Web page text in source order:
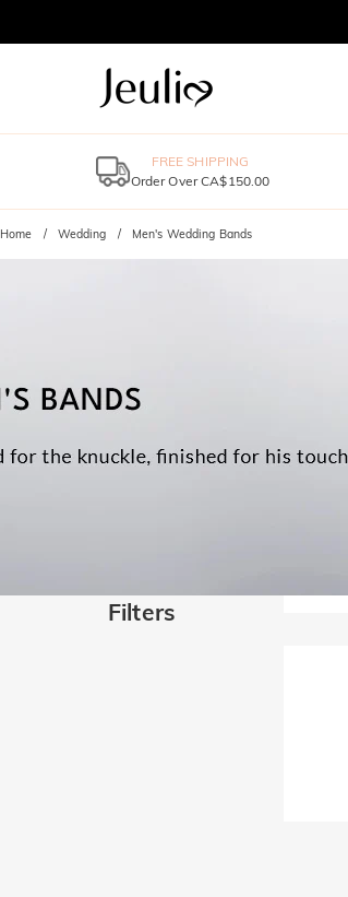
FREE SHIPPING
Order Over CA$150.00
Home Wedding Men's Wedding Bands
Filters